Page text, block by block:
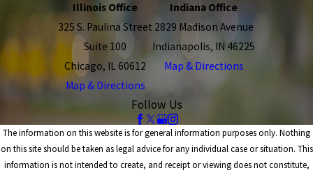
Illinois Office
325 S. Paulina Street
Suite 100
Chicago, IL 60612
Map & Directions
Indiana Office
2829 Madison Avenue
Indianapolis, IN 46225
Map & Directions
Follow Us
The information on this website is for general information purposes only. Nothing
on this site should be taken as legal advice for any individual case or situation. This
information is not intended to create, and receipt or viewing does not constitute,